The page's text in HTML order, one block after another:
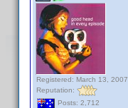
Registered: March 13, 2007
Reputation:
Posts: 2,712